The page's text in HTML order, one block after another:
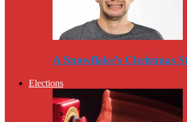
A Snowflake’s Christmas
Elections